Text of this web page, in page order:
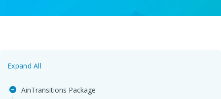
Expand All
AinTransitions Package